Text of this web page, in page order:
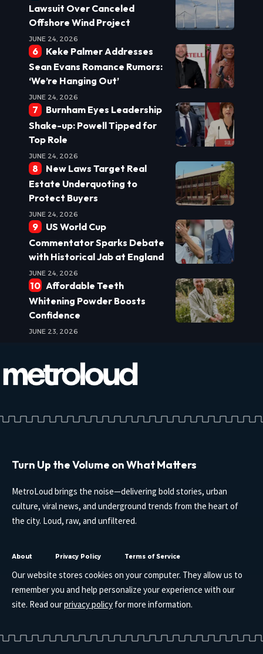
Lawsuit Over Canceled
Offshore Wind Project
JUNE 24, 2026
Keke Palmer Addresses
Sean Evans Romance Rumors:
‘We’re Hanging Out’
JUNE 24, 2026
Burnham Eyes Leadership
Shake-up: Powell Tipped for
Top Role
JUNE 24, 2026
New Laws Target Real
Estate Underquoting to
Protect Buyers
JUNE 24, 2026
US World Cup
Commentator Sparks Debate
with Historical Jab at England
JUNE 24, 2026
Affordable Teeth
Whitening Powder Boosts
Confidence
JUNE 23, 2026
Turn Up the Volume on What Matters
MetroLoud brings the noise—delivering bold stories, urban
culture, viral news, and underground trends from the heart of
the city. Loud, raw, and unfiltered.
About Privacy Policy Terms of Service
Our website stores cookies on your computer. They allow us to
remember you and help personalize your experience with our
site. Read ourprivacy policy for more information.